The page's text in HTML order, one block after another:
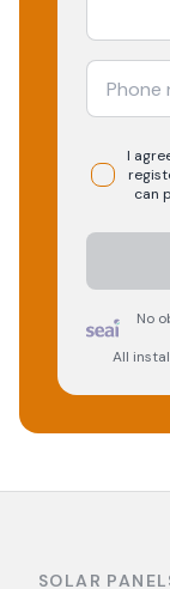
I
can
No
All
SOLAR